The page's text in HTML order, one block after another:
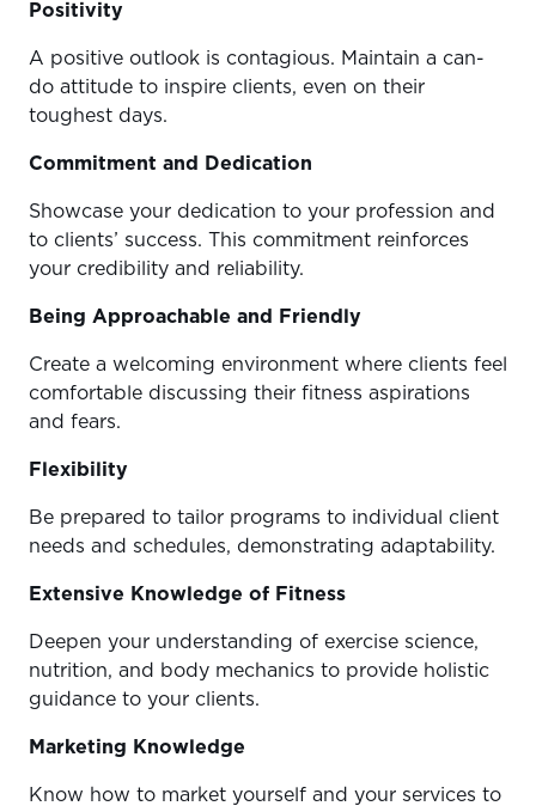
Positivity
A positive outlook is contagious. Maintain a can-
do attitude to inspire clients, even on their
toughest days.
Commitment and Dedication
Showcase your dedication to your profession and
to clients’ success. This commitment reinforces
your credibility and reliability.
Being Approachable and Friendly
Create a welcoming environment where clients feel
comfortable discussing their fitness aspirations
and fears.
Flexibility
Be prepared to tailor programs to individual client
needs and schedules, demonstrating adaptability.
Extensive Knowledge of Fitness
Deepen your understanding of exercise science,
nutrition, and body mechanics to provide holistic
guidance to your clients.
Marketing Knowledge
Know how to market yourself and your services to